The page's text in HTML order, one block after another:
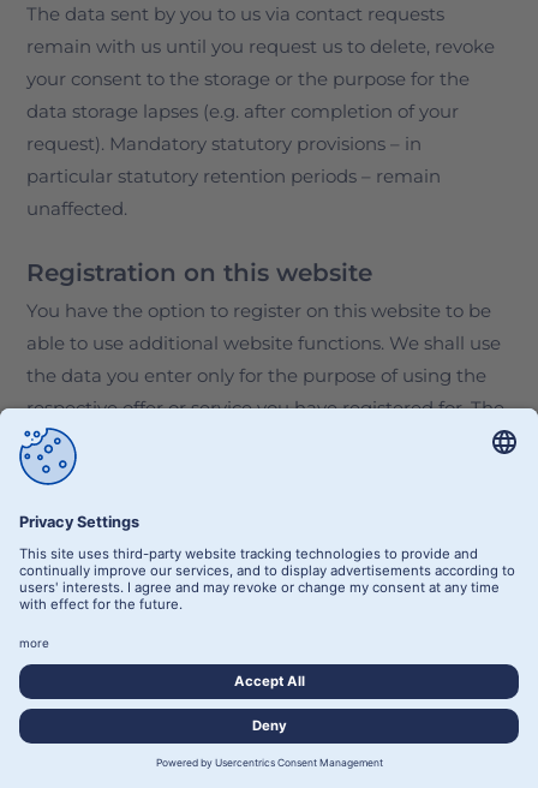
The data sent by you to us via contact requests
remain with us until you request us to delete, revoke
your consent to the storage or the purpose for the
data storage lapses (e.g. after completion of your
request). Mandatory statutory provisions – in
particular statutory retention periods – remain
unaffected.
Registration on this website
You have the option to register on this website to be
able to use additional website functions. We shall use
the data you enter only for the purpose of using the
respective offer or service you have registered for. The
required information we request at the time of
registration must be entered in full. Otherwise, we
To notify you of any important changes to the scope of
our portfolio or in the event of technical modifications,
registration process.
The data entered during registration is processed for
the purpose of implementing the user relationship
established by the registration and, if necessary, for